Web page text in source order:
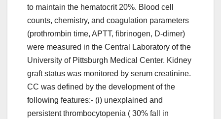
to maintain the hematocrit 20%. Blood cell
counts, chemistry, and coagulation parameters
(prothrombin time, APTT, fibrinogen, D-dimer)
were measured in the Central Laboratory of the
University of Pittsburgh Medical Center. Kidney
graft status was monitored by serum creatinine.
CC was defined by the development of the
following features:- (i) unexplained and
persistent thrombocytopenia ( 30% fall in